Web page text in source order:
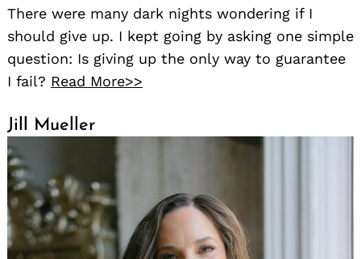
There were many dark nights wondering if I
should give up. I kept going by asking one simple
question: Is giving up the only way to guarantee
I fail? Read More>>
Jill Mueller